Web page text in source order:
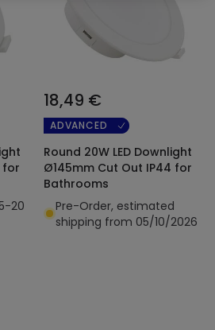
for
20
18,49 €
ADVANCED
Round 20W LED Downlight
Ø145mm Cut Out IP44 for
Bathrooms
Pre-Order, estimated
shipping from 05/10/2026